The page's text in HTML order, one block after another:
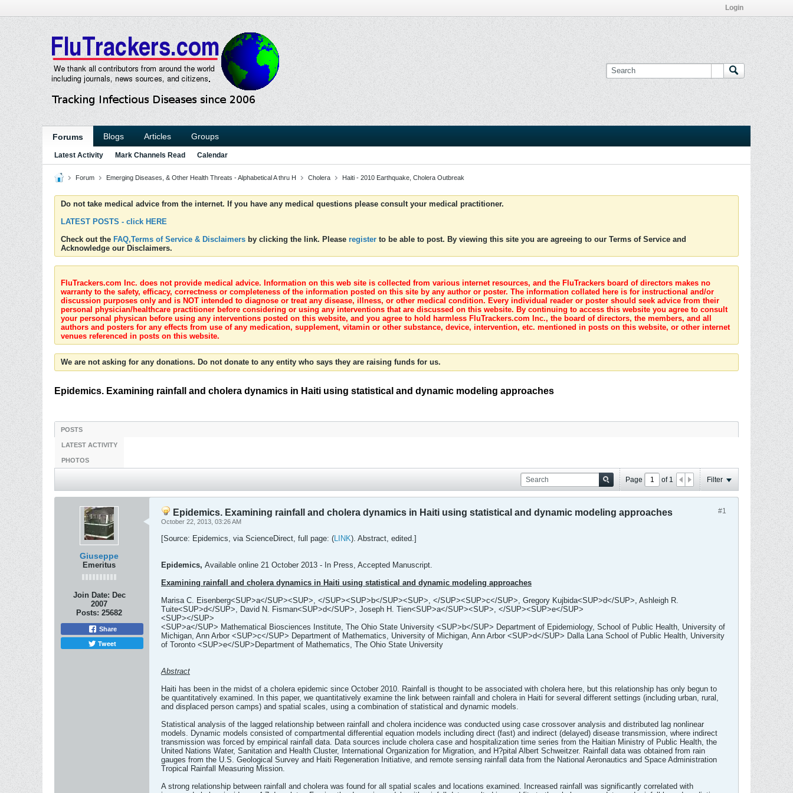
Login
Forums Blogs Articles Groups
Latest Activity Mark Channels Read Calendar
Forum Emerging Diseases, & Other Health Threats - Alphabetical A thru H Cholera Haiti - 2010 Earthquake, Cholera Outbreak
Do not take medical advice from the internet. If you have any medical questions please consult your medical practitioner.
LATEST POSTS - click HERE
Check out the FAQ,Terms of Service & Disclaimers by clicking the link. Please register to be able to post. By viewing this site you are agreeing to our Terms of Service and
Acknowledge our Disclaimers.
FluTrackers.com Inc. does not provide medical advice. Information on this web site is collected from various internet resources, and the FluTrackers board of directors makes no
warranty to the safety, efficacy, correctness or completeness of the information posted on this site by any author or poster. The information collated here is for instructional and/or
discussion purposes only and is NOT intended to diagnose or treat any disease, illness, or other medical condition. Every individual reader or poster should seek advice from their
personal physician/healthcare practitioner before considering or using any interventions that are discussed on this website. By continuing to access this website you agree to consult
your personal physican before using any interventions posted on this website, and you agree to hold harmless FluTrackers.com Inc., the board of directors, the members, and all
authors and posters for any effects from use of any medication, supplement, vitamin or other substance, device, intervention, etc. mentioned in posts on this website, or other internet
venues referenced in posts on this website.
We are not asking for any donations. Do not donate to any entity who says they are raising funds for us.
Epidemics. Examining rainfall and cholera dynamics in Haiti using statistical and dynamic modeling approaches
POSTS
LATEST ACTIVITY
PHOTOS
Page of 1 Filter
Giuseppe
Emeritus
Join Date: Dec
2007
Posts: 25682
Share
Tweet
#1
Epidemics. Examining rainfall and cholera dynamics in Haiti using statistical and dynamic modeling approaches
October 22, 2013, 03:26 AM
[Source: Epidemics, via ScienceDirect, full page: (LINK). Abstract, edited.]
Epidemics, Available online 21 October 2013 - In Press, Accepted Manuscript.
Examining rainfall and cholera dynamics in Haiti using statistical and dynamic modeling approaches
Marisa C. Eisenberg<SUP>a</SUP><SUP>, </SUP><SUP>b</SUP><SUP>, </SUP><SUP>c</SUP>, Gregory Kujbida<SUP>d</SUP>, Ashleigh R.
Tuite<SUP>d</SUP>, David N. Fisman<SUP>d</SUP>, Joseph H. Tien<SUP>a</SUP><SUP>, </SUP><SUP>e</SUP>
<SUP></SUP>
<SUP>a</SUP> Mathematical Biosciences Institute, The Ohio State University <SUP>b</SUP> Department of Epidemiology, School of Public Health, University of
Michigan, Ann Arbor <SUP>c</SUP> Department of Mathematics, University of Michigan, Ann Arbor <SUP>d</SUP> Dalla Lana School of Public Health, University
of Toronto <SUP>e</SUP>Department of Mathematics, The Ohio State University
Abstract
Haiti has been in the midst of a cholera epidemic since October 2010. Rainfall is thought to be associated with cholera here, but this relationship has only begun to
be quantitatively examined. In this paper, we quantitatively examine the link between rainfall and cholera in Haiti for several different settings (including urban, rural,
and displaced person camps) and spatial scales, using a combination of statistical and dynamic models.
Statistical analysis of the lagged relationship between rainfall and cholera incidence was conducted using case crossover analysis and distributed lag nonlinear
models. Dynamic models consisted of compartmental differential equation models including direct (fast) and indirect (delayed) disease transmission, where indirect
transmission was forced by empirical rainfall data. Data sources include cholera case and hospitalization time series from the Haitian Ministry of Public Health, the
United Nations Water, Sanitation and Health Cluster, International Organization for Migration, and H?pital Albert Schweitzer. Rainfall data was obtained from rain
gauges from the U.S. Geological Survey and Haiti Regeneration Initiative, and remote sensing rainfall data from the National Aeronautics and Space Administration
Tropical Rainfall Measuring Mission.
A strong relationship between rainfall and cholera was found for all spatial scales and locations examined. Increased rainfall was significantly correlated with